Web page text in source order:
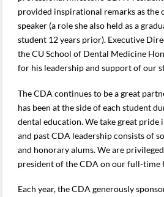
provided inspirational remarks as the
speaker (a role she also held as a
student 12 years prior). Executive
the CU School of Dental Medicine
for his leadership and support of our
The CDA continues to be a great
has been at the side of each student
dental education. We take great
and past CDA leadership consists of
and honorary alums. We are
president of the CDA on our full-time
Each year, the CDA generously